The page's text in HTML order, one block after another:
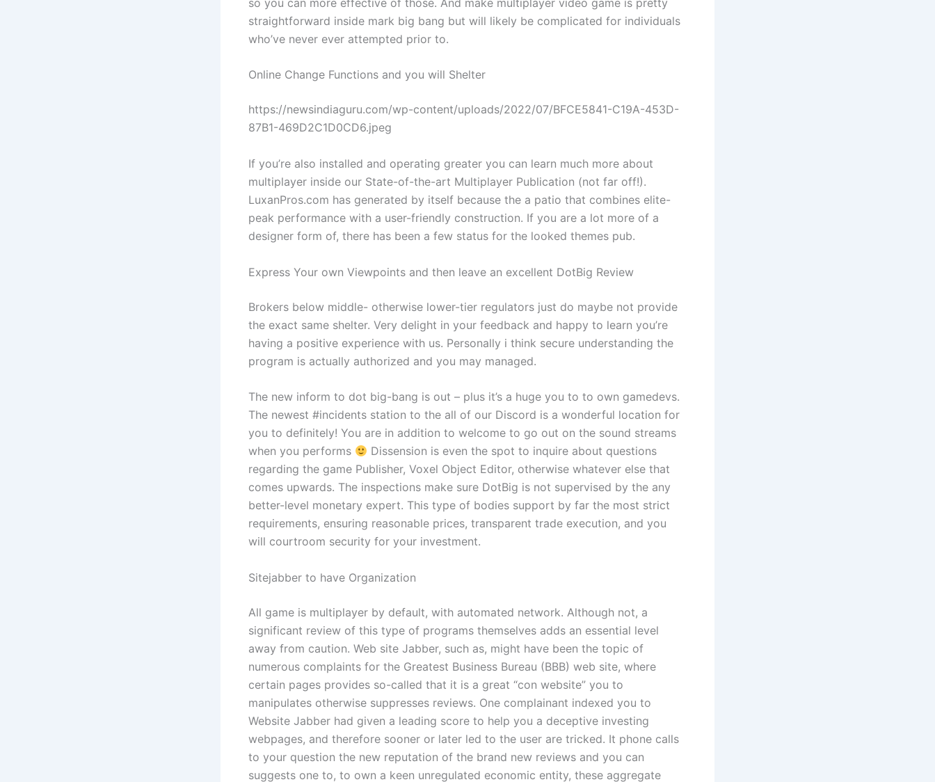
straightforward inside mark big bang but will likely be complicated for individuals
who’ve never ever attempted prior to.
Online Change Functions and you will Shelter
https://newsindiaguru.com/wp-content/uploads/2022/07/BFCE5841-C19A-453D-
87B1-469D2C1D0CD6.jpeg
If you’re also installed and operating greater you can learn much more about
multiplayer inside our State-of-the-art Multiplayer Publication (not far off!).
LuxanPros.com has generated by itself because the a patio that combines elite-
peak performance with a user-friendly construction. If you are a lot more of a
designer form of, there has been a few status for the looked themes pub.
Express Your own Viewpoints and then leave an excellent DotBig Review
Brokers below middle- otherwise lower-tier regulators just do maybe not provide
the exact same shelter. Very delight in your feedback and happy to learn you’re
having a positive experience with us. Personally i think secure understanding the
program is actually authorized and you may managed.
The new inform to dot big-bang is out – plus it’s a huge you to to own gamedevs.
The newest #incidents station to the all of our Discord is a wonderful location for
you to definitely! You are in addition to welcome to go out on the sound streams
when you performs
Dissension is even the spot to inquire about questions
regarding the game Publisher, Voxel Object Editor, otherwise whatever else that
comes upwards. The inspections make sure DotBig is not supervised by the any
better-level monetary expert. This type of bodies support by far the most strict
requirements, ensuring reasonable prices, transparent trade execution, and you
will courtroom security for your investment.
Sitejabber to have Organization
All game is multiplayer by default, with automated network. Although not, a
significant review of this type of programs themselves adds an essential level
away from caution. Web site Jabber, such as, might have been the topic of
numerous complaints for the Greatest Business Bureau (BBB) web site, where
certain pages provides so-called that it is a great “con website” you to
manipulates otherwise suppresses reviews. One complainant indexed you to
Website Jabber had given a leading score to help you a deceptive investing
webpages, and therefore sooner or later led to the user are tricked. It phone calls
to your question the new reputation of the brand new reviews and you can
suggests one to, to own a keen unregulated economic entity, these aggregate